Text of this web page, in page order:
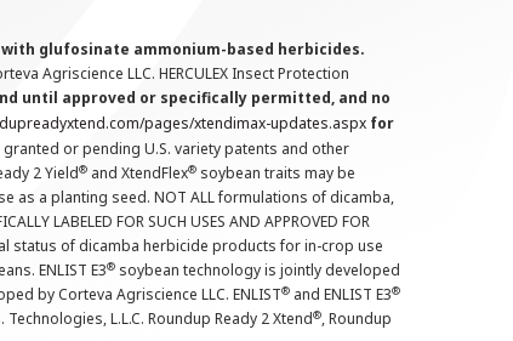
glufosinate ammonium-based herbicides.
Agriscience LLC. HERCULEX Insect Protection
until approved or specifically permitted, and no
pages/xtendimax-updates.aspx for
or pending U.S. variety patents and other
2 Yield® and XtendFlex® soybean traits may be
as a planting seed. NOT ALL formulations of dicamba,
LABELED FOR SUCH USES AND APPROVED FOR
status of dicamba herbicide products for in-crop use
ENLIST E3® soybean technology is jointly developed
by Corteva Agriscience LLC. ENLIST® and ENLIST E3®
L.L.C. Roundup Ready 2 Xtend®, Roundup